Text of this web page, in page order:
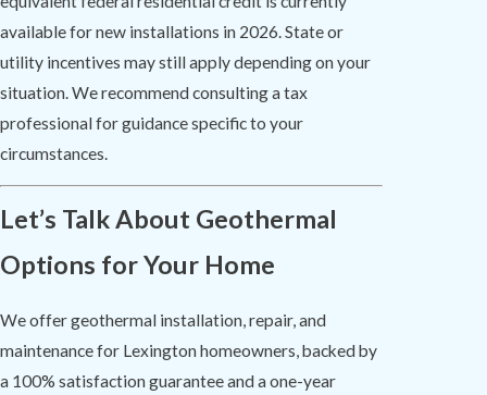
available for new installations in 2026. State or
utility incentives may still apply depending on your
situation. We recommend consulting a tax
professional for guidance specific to your
circumstances.
Let’s Talk About Geothermal
Options for Your Home
We offer geothermal installation, repair, and
maintenance for Lexington homeowners, backed by
a 100% satisfaction guarantee and a one-year